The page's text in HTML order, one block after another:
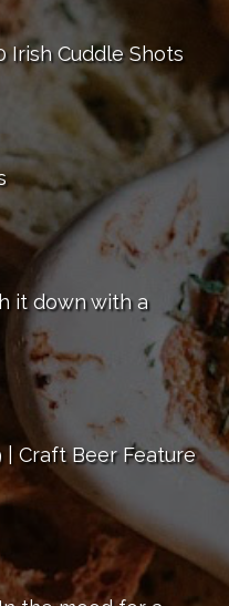
Irish Cuddle Shots
it down with a
| Craft Beer Feature